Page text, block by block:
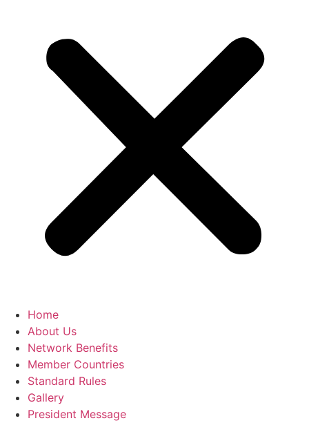
Home
About Us
Network Benefits
Member Countries
Standard Rules
Gallery
President Message